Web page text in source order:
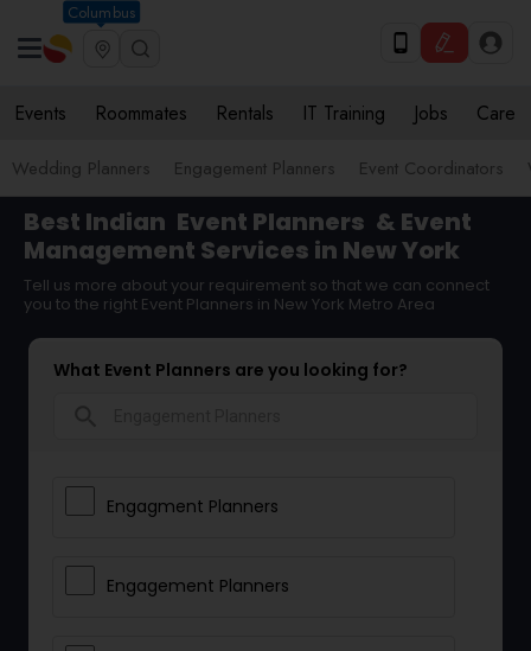
Columbus
Events Roommates Rentals IT Training Jobs Care
Wedding Planners Engagement Planners Event Coordinators
Best Indian Event Planners & Event
Management Services in New York
Tell us more about your requirement so that we can connect
you to the right Event Planners in New York Metro Area
What Event Planners are you looking for?
Engagment Planners
Engagement Planners